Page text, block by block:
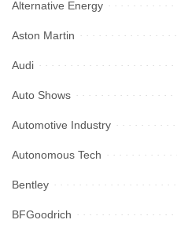
Alternative Energy
Aston Martin
Audi
Auto Shows
Automotive Industry
Autonomous Tech
Bentley
BFGoodrich